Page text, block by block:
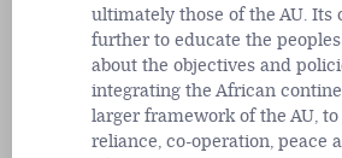
ultimately those of the AU. Its
further to educate the
about the objectives and
integrating the African
larger framework of the AU,
reliance, co-operation, peace